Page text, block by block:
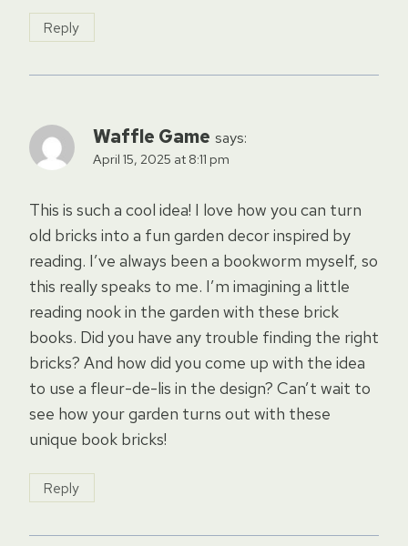
Reply
Waffle Game says:
April 15, 2025 at 8:11 pm
This is such a cool idea! I love how you can turn
old bricks into a fun garden decor inspired by
reading. I’ve always been a bookworm myself, so
this really speaks to me. I’m imagining a little
reading nook in the garden with these brick
books. Did you have any trouble finding the right
bricks? And how did you come up with the idea
to use a fleur-de-lis in the design? Can’t wait to
see how your garden turns out with these
unique book bricks!
Reply